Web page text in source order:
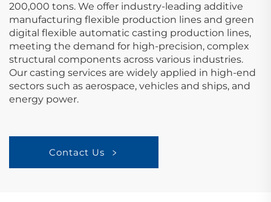
200,000 tons. We offer industry-leading additive
manufacturing flexible production lines and green
digital flexible automatic casting production lines,
meeting the demand for high-precision, complex
structural components across various industries.
Our casting services are widely applied in high-end
sectors such as aerospace, vehicles and ships, and
energy power.
Contact Us